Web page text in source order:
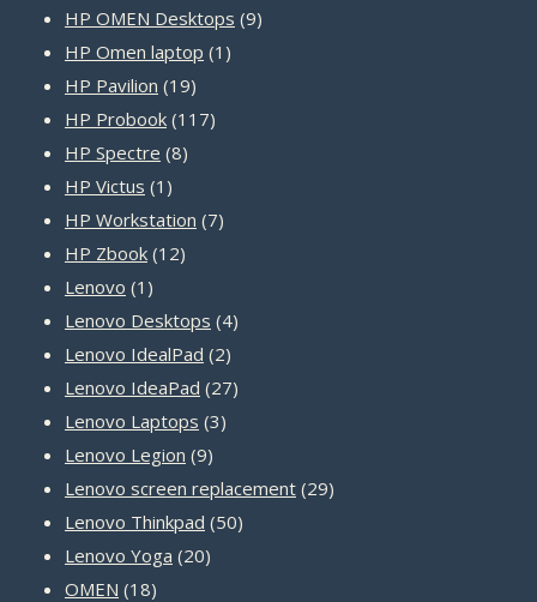
HP OMEN Desktops 99
HP Omen laptop 1 1
HP Pavilion 1919
products
HP Probook 117117
HP Spectre 88
HP Victus 1 1
product
HP Workstation 77
HP Zbook 1212
Lenovo 1 1
product
Lenovo Desktops 44
Lenovo IdealPad 22
products
Lenovo IdeaPad 2727
Lenovo Laptops 33
Lenovo Legion 99
products
Lenovo screen replacement 2929
Lenovo Thinkpad 5050
Lenovo Yoga 2020
OMEN 1818